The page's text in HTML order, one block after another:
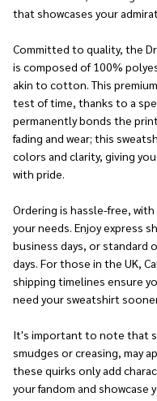
that showcases your
Committed to quality, the
is composed of 100%
akin to cotton. This
test of time, thanks to a
permanently bonds the
fading and wear; this
colors and clarity, giving
with pride.
Ordering is hassle-free,
your needs. Enjoy express
business days, or standard
days. For those in the UK,
shipping timelines ensure
need your sweatshirt
It's important to note that
smudges or creasing, may
these quirks only add
your fandom and showcase